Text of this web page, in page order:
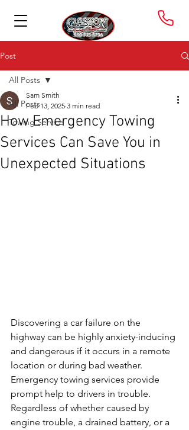
Post
All Posts
Towing Service
All Posts
How Emergency Towing
Services Can Save You in
Unexpected Situations
Sam Smith
Feb 13, 2025 3 min read
Discovering a car failure on the
highway can be highly anxiety-inducing
and dangerous if it occurs in a remote
location or during bad weather.
Emergency towing services provide
prompt help to drivers in trouble.
Regardless of whether caused by
engine trouble, a drained battery, or a